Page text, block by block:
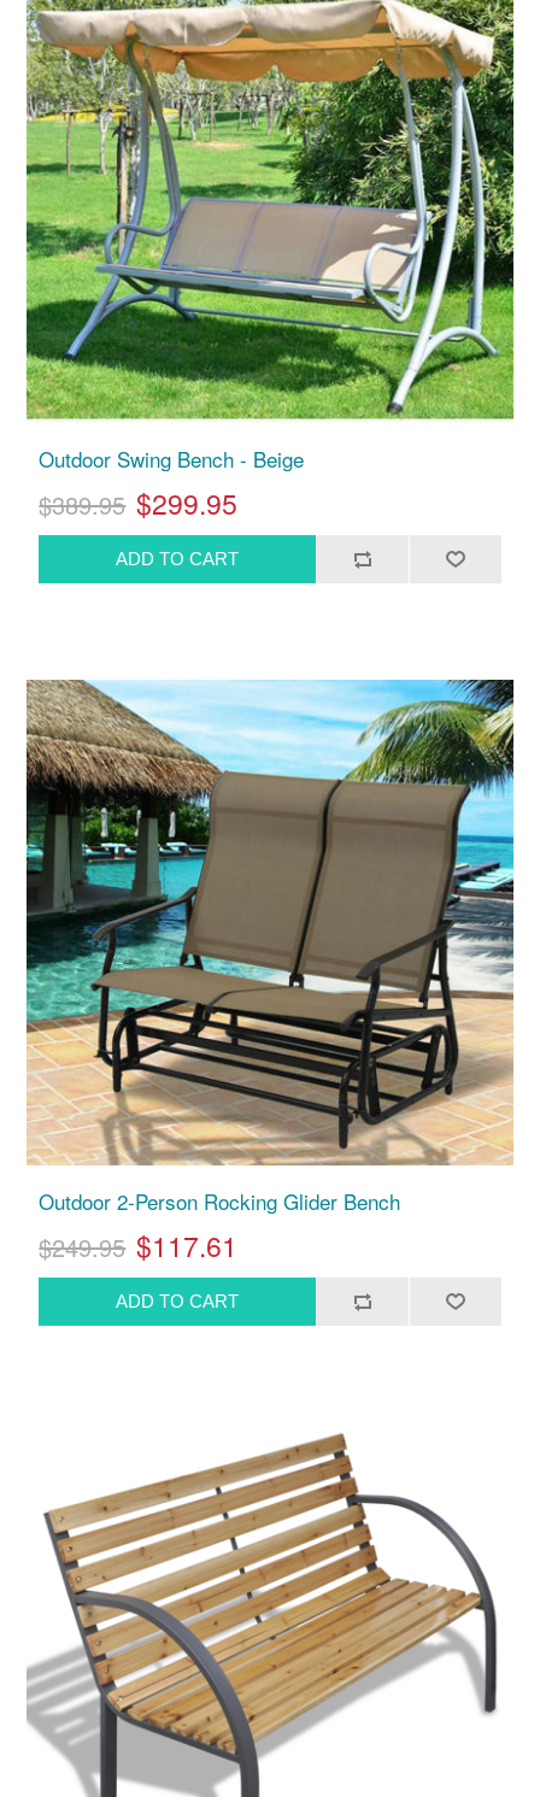
Outdoor Swing Bench - Beige
$389.95 $299.95
Outdoor 2-Person Rocking Glider Bench
$249.95 $117.61